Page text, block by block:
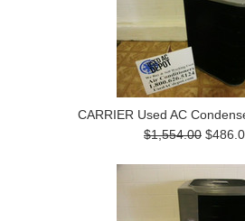
CARRIER Used AC
$1,554.00